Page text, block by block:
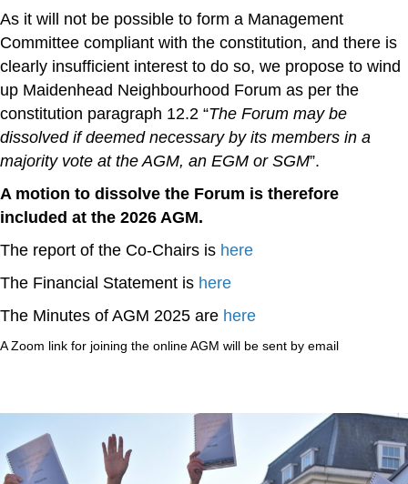
As it will not be possible to form a Management
Committee compliant with the constitution, and there is
clearly insufficient interest to do so, we propose to wind
up Maidenhead Neighbourhood Forum as per the
constitution paragraph 12.2 “The Forum may be
dissolved if deemed necessary by its members in a
majority vote at the AGM, an EGM or SGM”.
A motion to dissolve the Forum is therefore
included at the 2026 AGM.
The report of the Co-Chairs is here
The Financial Statement is here
The Minutes of AGM 2025 are here
A Zoom link for joining the online AGM will be sent by email